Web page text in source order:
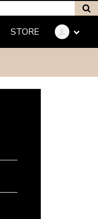
STORE